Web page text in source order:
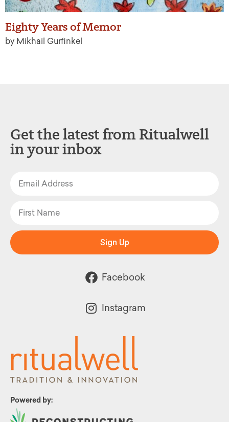
Eighty Years of Memor
by Mikhail Gurfinkel
Powered by:
Get the latest from Ritualwell
in your inbox
Sign Up
Facebook
Instagram